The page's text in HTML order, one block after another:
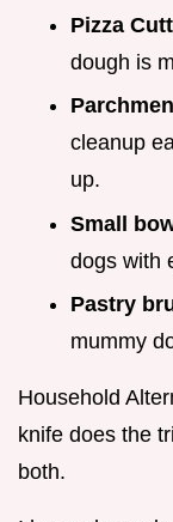
Pizza
dough is
cleanup
up.
Small
dogs with
Pastry
mummy
Household
knife does the
both.